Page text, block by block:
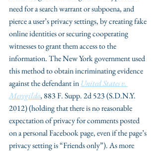
need for a search warrant or subpoena, and
pierce a user’s privacy settings, by creating fake
online identities or securing cooperating
witnesses to grant them access to the
information. The New York government used
this method to obtain incriminating evidence
against the defendant in United States v.
Meregildo, 883 F. Supp. 2d 523 (S.D.N.Y.
2012) (holding that there is no reasonable
expectation of privacy for comments posted
on a personal Facebook page, even if the page’s
privacy setting is “Friends only”). As more